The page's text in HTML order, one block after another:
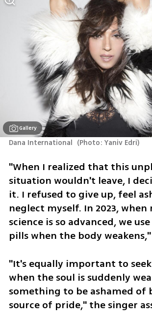
Gallery
Dana International (Photo: Yaniv Edri)
"When I realized that this
situation wouldn't leave, I
it. I refused to give up, feel
neglect myself. In 2023, when
science is so advanced, we
pills when the body
"It's equally important to
when the soul is suddenly
something to be ashamed of
source of pride," the singer